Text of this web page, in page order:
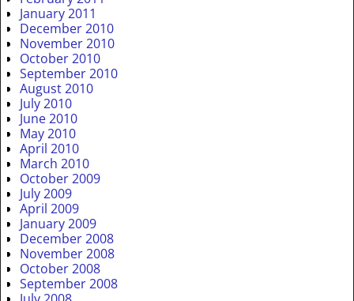
January 2011
December 2010
November 2010
October 2010
September 2010
August 2010
July 2010
June 2010
May 2010
April 2010
March 2010
October 2009
July 2009
April 2009
January 2009
December 2008
November 2008
October 2008
September 2008